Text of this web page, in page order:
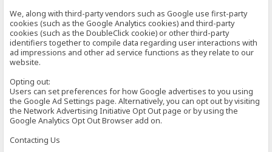
We, along with third-party vendors such as Google use first-party
cookies (such as the Google Analytics cookies) and third-party
cookies (such as the DoubleClick cookie) or other third-party
identifiers together to compile data regarding user interactions with
ad impressions and other ad service functions as they relate to our
website.
Opting out:
Users can set preferences for how Google advertises to you using
the Google Ad Settings page. Alternatively, you can opt out by visiting
the Network Advertising Initiative Opt Out page or by using the
Google Analytics Opt Out Browser add on.
Contacting Us